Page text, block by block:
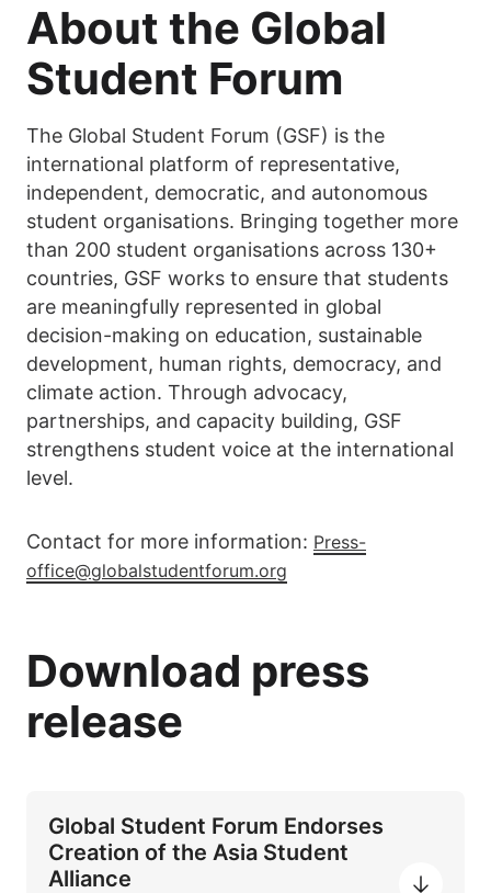
About the Global
Student Forum
The Global Student Forum (GSF) is the
international platform of representative,
independent, democratic, and autonomous
student organisations. Bringing together more
than 200 student organisations across 130+
countries, GSF works to ensure that students
are meaningfully represented in global
decision-making on education, sustainable
development, human rights, democracy, and
climate action. Through advocacy,
partnerships, and capacity building, GSF
strengthens student voice at the international
level.
Contact for more information: Press-
office@globalstudentforum.org
Download press
release
Global Student Forum Endorses
Creation of the Asia Student
Alliance